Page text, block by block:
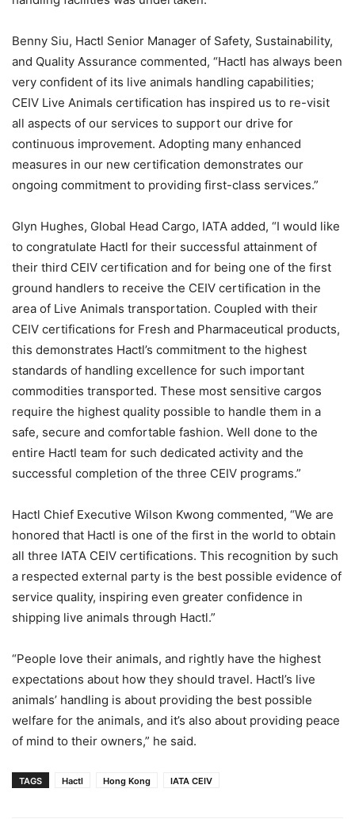
Benny Siu, Hactl Senior Manager of Safety, Sustainability,
and Quality Assurance commented, “Hactl has always been
very confident of its live animals handling capabilities;
CEIV Live Animals certification has inspired us to re-visit
all aspects of our services to support our drive for
continuous improvement. Adopting many enhanced
measures in our new certification demonstrates our
ongoing commitment to providing first-class services.”
Glyn Hughes, Global Head Cargo, IATA added, “I would like
to congratulate Hactl for their successful attainment of
their third CEIV certification and for being one of the first
ground handlers to receive the CEIV certification in the
area of Live Animals transportation. Coupled with their
CEIV certifications for Fresh and Pharmaceutical products,
this demonstrates Hactl’s commitment to the highest
standards of handling excellence for such important
commodities transported. These most sensitive cargos
require the highest quality possible to handle them in a
safe, secure and comfortable fashion. Well done to the
entire Hactl team for such dedicated activity and the
successful completion of the three CEIV programs.”
Hactl Chief Executive Wilson Kwong commented, “We are
honored that Hactl is one of the first in the world to obtain
all three IATA CEIV certifications. This recognition by such
a respected external party is the best possible evidence of
service quality, inspiring even greater confidence in
shipping live animals through Hactl.”
“People love their animals, and rightly have the highest
expectations about how they should travel. Hactl’s live
animals’ handling is about providing the best possible
welfare for the animals, and it’s also about providing peace
of mind to their owners,” he said.
TAGS Hactl Hong Kong IATA CEIV